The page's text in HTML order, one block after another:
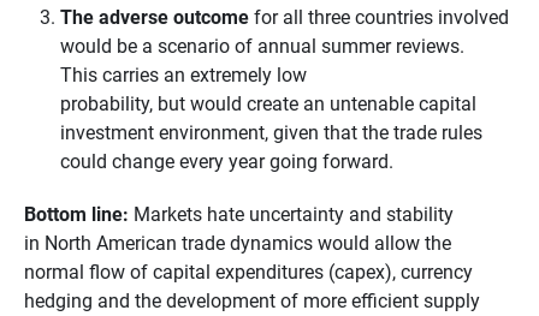
The adverse outcomefor all three countries involved
would be a scenario of annual summer reviews.
This carries an extremely low
probability, but would create an untenable capital
investment environment, given that the trade rules
could change every year going forward.
Bottom line: Markets hate uncertainty and stability
in North American trade dynamics would allow the
normal flow of capital expenditures (capex), currency
hedging and the development of more efficient supply